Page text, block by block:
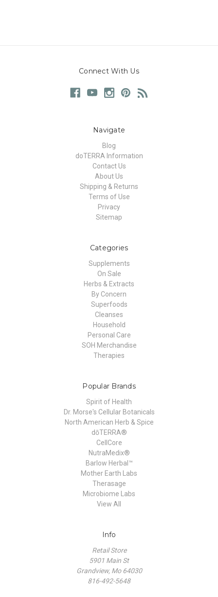
Connect With Us
Navigate
Blog
doTERRA Information
Contact Us
About Us
Shipping & Returns
Terms of Use
Privacy
Sitemap
Categories
Supplements
On Sale
Herbs & Extracts
By Concern
Superfoods
Cleanses
Household
Personal Care
SOH Merchandise
Therapies
Popular Brands
Spirit of Health
Dr. Morse's Cellular Botanicals
North American Herb & Spice
dōTERRA®
CellCore
NutraMedix®
Barlow Herbal™
Mother Earth Labs
Therasage
Microbiome Labs
View All
Info
Retail Store
5901 Main St
Grandview, Mo 64030
816-492-5648